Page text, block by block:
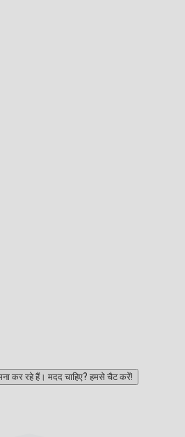
कर रहे हैं। मदद चाहिए? हमसे चैट करें!